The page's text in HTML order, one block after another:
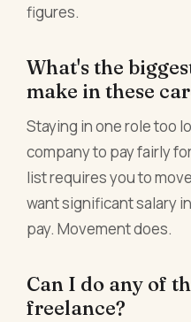
figures.
What's the
make in these
Staying in one role too
company to pay fairly
list requires you to
want significant salary
pay. Movement does.
Can I do any of
freelance?